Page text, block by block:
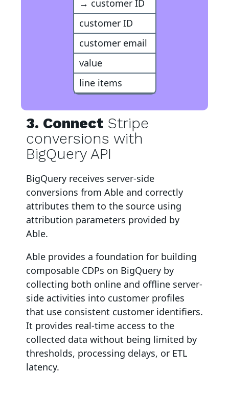
→ customer ID
customer ID
customer email
value
line items
3. Connect Stripe
conversions with
BigQuery API
BigQuery receives server-side
conversions from Able and correctly
attributes them to the source using
attribution parameters provided by
Able.
Able provides a foundation for building
composable CDPs on BigQuery by
collecting both online and offline server-
side activities into customer profiles
that use consistent customer identifiers.
It provides real-time access to the
collected data without being limited by
thresholds, processing delays, or ETL
latency.